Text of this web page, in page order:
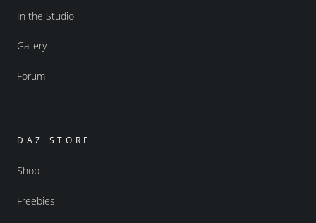
In the Studio
Gallery
Forum
DAZ STORE
Shop
Freebies